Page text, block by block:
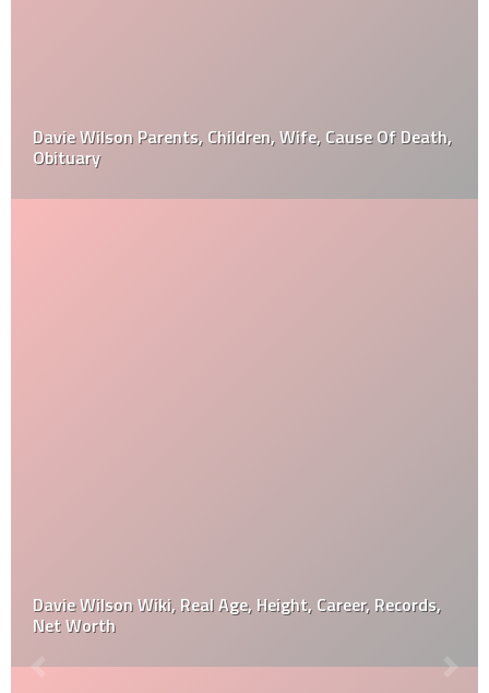
Davie Wilson Parents, Children, Wife, Cause Of Death,
Obituary
Davie Wilson Wiki, Real Age, Height, Career, Records,
Net Worth